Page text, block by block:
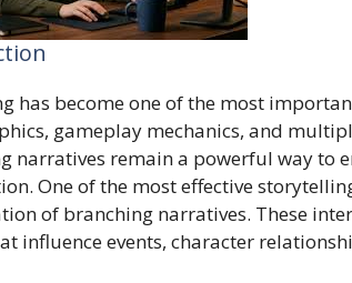
has become one of the most
gameplay mechanics, and
narratives remain a powerful way to
One of the most effective
of branching narratives. These
influence events, character